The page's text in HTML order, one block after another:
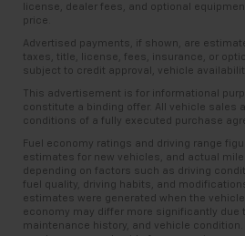
license, dealer fees, and optional
price.
Advertised payments, if shown, are
taxes, title, license, fees, insurance, or
subject to credit approval, vehicle
This advertisement is for informational
constitute a binding offer. All vehicle sales
conditions of a fully executed purchase
Fuel economy ratings and driving range
estimates for new vehicles, and actual
depending on factors such as driving
fuel quality, driving habits, and
estimates were generated when the
economy may differ more significantly due
maintenance history, and vehicle condition.